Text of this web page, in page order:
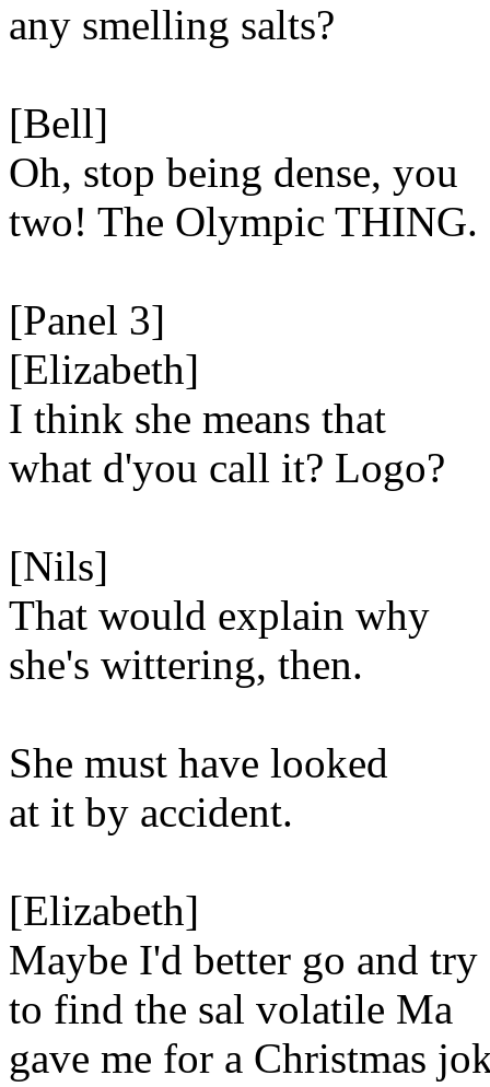
any smelling salts?
[Bell]
Oh, stop being dense, you
two! The Olympic THING.
[Panel 3]
[Elizabeth]
I think she means that
what d'you call it? Logo?
[Nils]
That would explain why
she's wittering, then.
She must have looked
at it by accident.
[Elizabeth]
Maybe I'd better go and try
to find the sal volatile Ma
gave me for a Christmas